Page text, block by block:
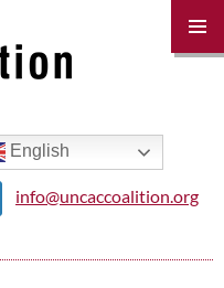
English
info@uncaccoalition.org